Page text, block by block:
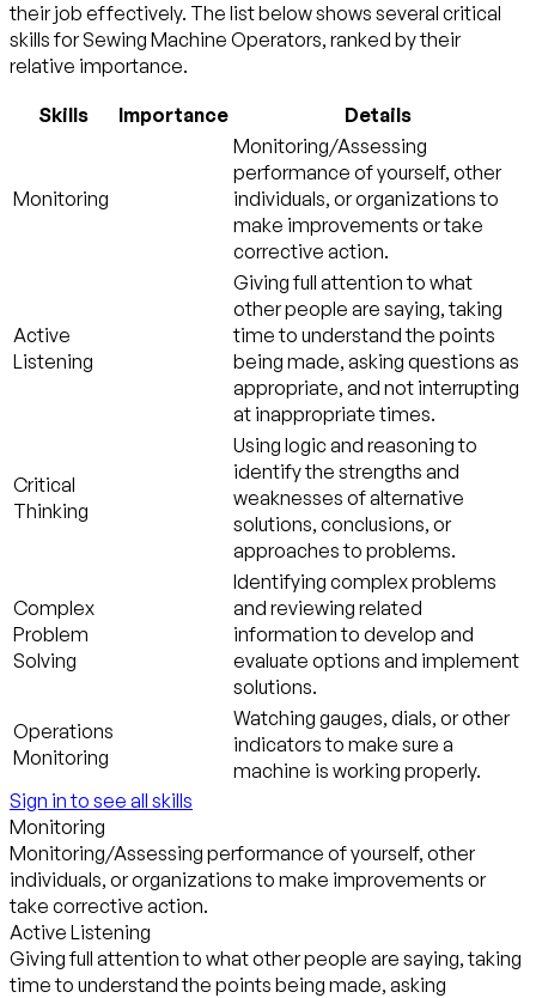
their job effectively. The list below shows several critical
skills for Sewing Machine Operators, ranked by their
relative importance.
Skills Importance Details
Monitoring
Monitoring/Assessing
performance of yourself, other
individuals, or organizations to
make improvements or take
corrective action.
Active
Listening
Giving full attention to what
other people are saying, taking
time to understand the points
being made, asking questions as
appropriate, and not interrupting
at inappropriate times.
Critical
Thinking
Using logic and reasoning to
identify the strengths and
weaknesses of alternative
solutions, conclusions, or
approaches to problems.
Complex
Problem
Solving
Identifying complex problems
and reviewing related
information to develop and
evaluate options and implement
solutions.
Operations
Monitoring
Watching gauges, dials, or other
indicators to make sure a
machine is working properly.
Sign in to see all skills
Monitoring
Monitoring/Assessing performance of yourself, other
individuals, or organizations to make improvements or
take corrective action.
Active Listening
Giving full attention to what other people are saying, taking
time to understand the points being made, asking